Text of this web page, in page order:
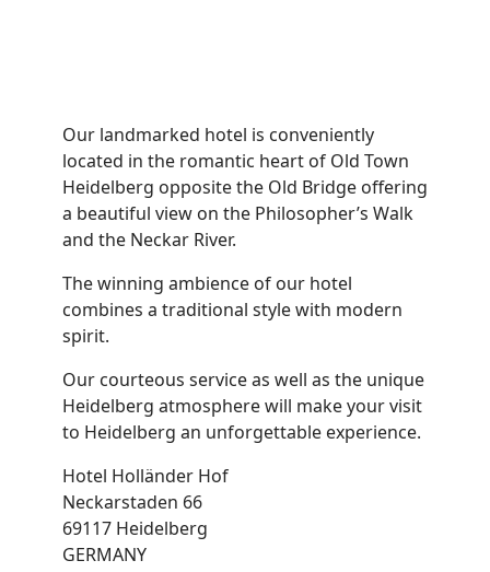
Our landmarked hotel is conveniently
located in the romantic heart of Old Town
Heidelberg opposite the Old Bridge offering
a beautiful view on the Philosopher’s Walk
and the Neckar River.
The winning ambience of our hotel
combines a traditional style with modern
spirit.
Our courteous service as well as the unique
Heidelberg atmosphere will make your visit
to Heidelberg an unforgettable experience.
Hotel Holländer Hof
Neckarstaden 66
69117 Heidelberg
GERMANY